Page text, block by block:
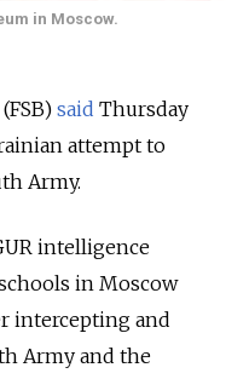
in Moscow.
said Thursday
attempt to
Army.
intelligence
in Moscow
intercepting and
Army and the